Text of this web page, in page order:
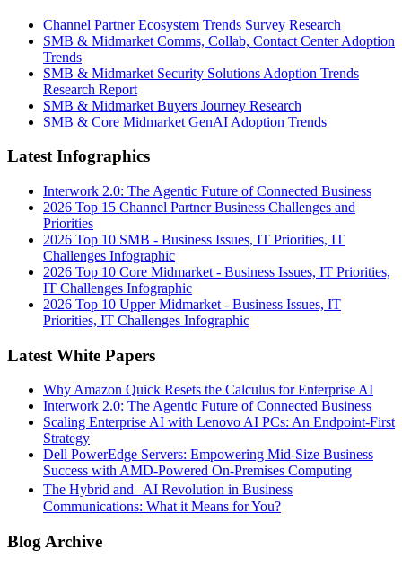
Channel Partner Ecosystem Trends Survey Research
SMB & Midmarket Comms, Collab, Contact Center Adoption
Trends
SMB & Midmarket Security Solutions Adoption Trends
Research Report
SMB & Midmarket Buyers Journey Research
SMB & Core Midmarket GenAI Adoption Trends
Latest Infographics
Interwork 2.0: The Agentic Future of Connected Business
2026 Top 15 Channel Partner Business Challenges and
Priorities
2026 Top 10 SMB - Business Issues, IT Priorities, IT
Challenges Infographic
2026 Top 10 Core Midmarket - Business Issues, IT Priorities,
IT Challenges Infographic
2026 Top 10 Upper Midmarket - Business Issues, IT
Priorities, IT Challenges Infographic
Latest White Papers
Why Amazon Quick Resets the Calculus for Enterprise AI
Interwork 2.0: The Agentic Future of Connected Business
Scaling Enterprise AI with Lenovo AI PCs: An Endpoint-First
Strategy
Dell PowerEdge Servers: Empowering Mid-Size Business
Success with AMD-Powered On-Premises Computing
The Hybrid and AI Revolution in Business
Communications: What it Means for You?
Blog Archive